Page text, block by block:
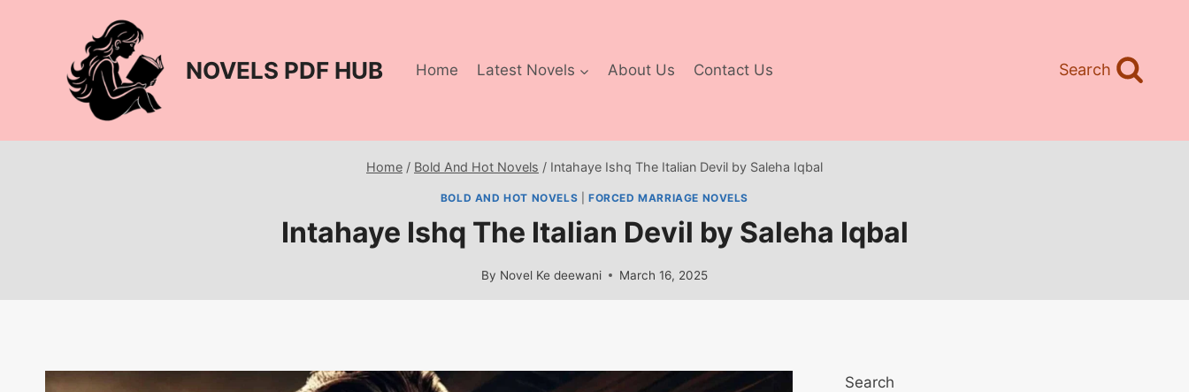
NOVELS PDF HUB Home Latest Novels About Us Contact Us Search
Home / Bold And Hot Novels / Intahaye Ishq The Italian Devil by Saleha Iqbal
BOLD AND HOT NOVELS FORCED MARRIAGE NOVELS
Intahaye Ishq The Italian Devil by Saleha Iqbal
By Novel Ke deewani March 16, 2025
Search